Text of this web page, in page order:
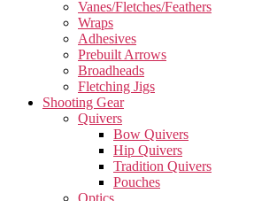
Vanes/Fletches/Feathers
Wraps
Adhesives
Prebuilt Arrows
Broadheads
Fletching Jigs
Shooting Gear
Quivers
Bow Quivers
Hip Quivers
Tradition Quivers
Pouches
Optics